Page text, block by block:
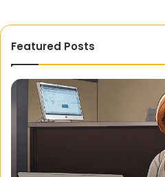
Featured Posts
Webtoon
Mystery:
Unveiling
Webtoon